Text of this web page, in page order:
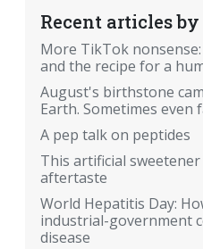
Recent articles
More TikTok
and the recipe for a
August's birthstone
Earth. Sometimes even
A pep talk on peptides
This artificial
aftertaste
World Hepatitis Day:
industrial-government
disease